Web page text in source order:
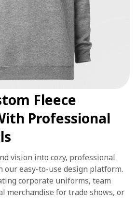
Fleece
Professional
vision into cozy, professional
our easy-to-use design platform.
corporate uniforms, team
merchandise for trade shows, or